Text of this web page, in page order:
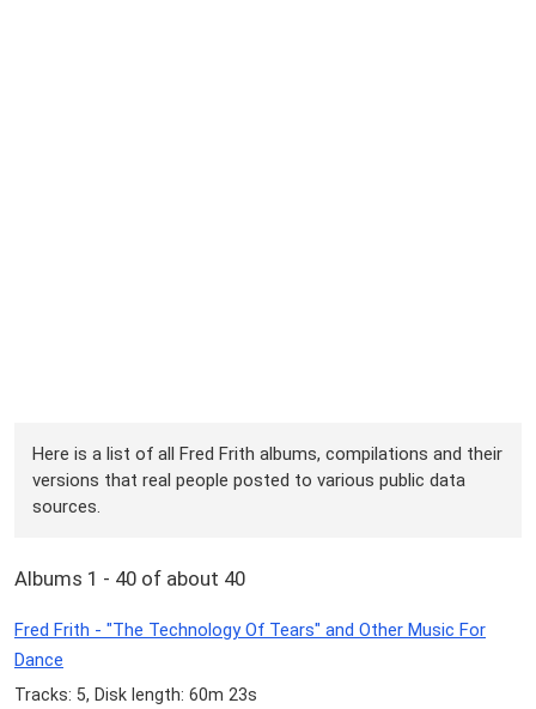
Here is a list of all Fred Frith albums, compilations and their
versions that real people posted to various public data
sources.
Albums 1 - 40 of about 40
Fred Frith - "The Technology Of Tears" and Other Music For
Dance
Tracks: 5, Disk length: 60m 23s